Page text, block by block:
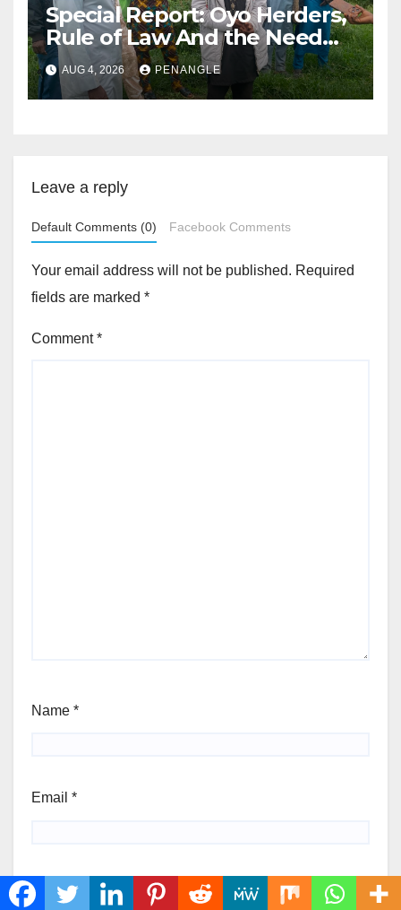
Special Report: Oyo Herders,
Rule of Law And the Need
For Transparency and
Accountability By
Akinwonula Emmanuel
AUG 4, 2026 PENANGLE
Leave a reply
Default Comments (0) Facebook Comments
Your email address will not be published. Required
fields are marked *
Comment*
Name *
Email *
Website